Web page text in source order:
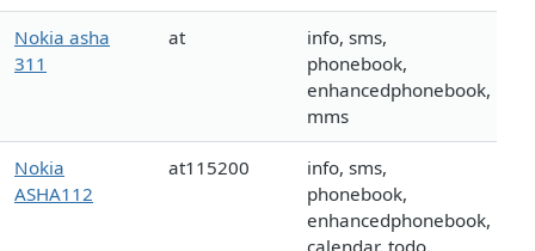
Nokia asha
311
at
info, sms,
phonebook,
enhancedphonebook,
mms
Nokia
ASHA112
at115200
info, sms,
phonebook,
enhancedphonebook,